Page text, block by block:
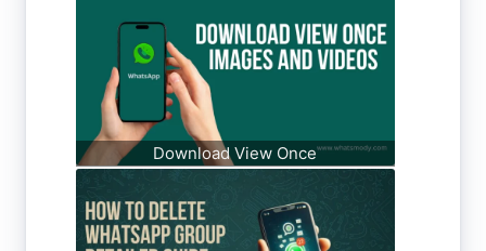
Download View Once